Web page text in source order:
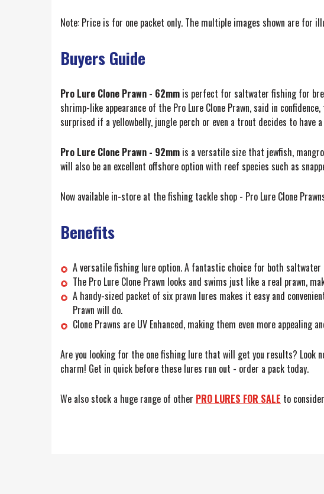
Note: Price is for one packet only. The multiple images shown are for
Buyers Guide
Pro Lure Clone Prawn - 62mm is perfect for saltwater fishing for
shrimp-like appearance of the Pro Lure Clone Prawn, said in
surprised if a yellowbelly, jungle perch or even a trout decides to have
Pro Lure Clone Prawn - 92mm is a versatile size that jewfish,
will also be an excellent offshore option with reef species such as
Now available in-store at the fishing tackle shop - Pro Lure Clone
Benefits
A versatile fishing lure option. A fantastic choice for both
The Pro Lure Clone Prawn looks and swims just like a real prawn,
A handy-sized packet of six prawn lures makes it easy and
Prawn will do.
Clone Prawns are UV Enhanced, making them even more appealing
Are you looking for the one fishing lure that will get you results? Look
charm! Get in quick before these lures run out - order a pack today.
We also stock a huge range of other PRO LURES FOR SALE to